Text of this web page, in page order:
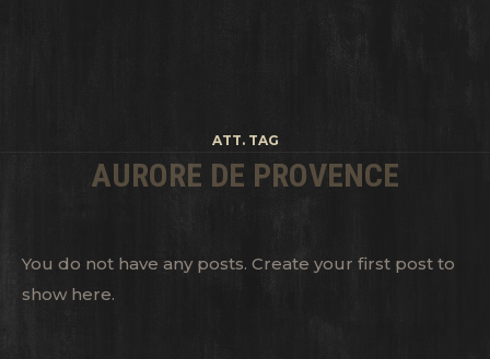
ATT. TAG
AURORE DE PROVENCE
You do not have any posts. Create your first post to
show here.